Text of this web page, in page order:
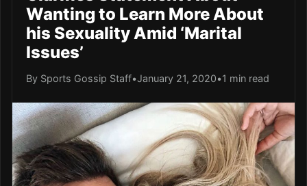
Wanting to Learn More About
his Sexuality Amid ‘Marital
Issues’
By Sports Gossip Staff•January 21, 2020•1 min read